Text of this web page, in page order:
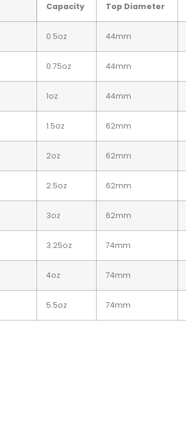
Capacity
Top Diameter
0.5oz 44mm
0.75oz 44mm
1oz 44mm
1.5oz 62mm
2oz 62mm
2.5oz 62mm
3oz 62mm
3.25oz 74mm
4oz 74mm
5.5oz 74mm